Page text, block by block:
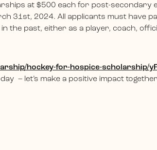
at $500 each for post-secondary
31st, 2024. All applicants must have
the past, either as a player, coach,
hockey-for-hospice-scholarship/
– let’s make a positive impact